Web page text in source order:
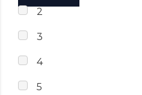
2
3
4
5